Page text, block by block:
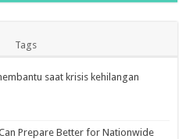
Tags
saat krisis kehilangan
Prepare Better for Nationwide